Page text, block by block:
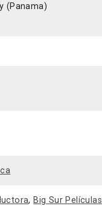
(Panama)
, Big Sur Películas